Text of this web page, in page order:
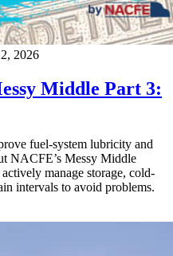
2026
Middle Part 3:
fuel-system lubricity and
NACFE’s Messy Middle
manage storage, cold-
intervals to avoid problems.